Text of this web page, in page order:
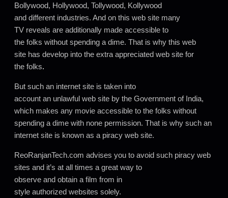
Bollywood, Hollywood, Tollywood, Kollywood
and different industries. And on this web site many
TV reveals are additionally made accessible to
the folks without spending a dime. That is why this web
site has develop into the extra appreciated web site for
the folks.
But such an internet site is taken into
account an unlawful web site by the Government of India,
which makes any movie accessible to the folks without
spending a dime with none permission. That is why such an
internet site is known as a piracy web site.
ReoRanjanTech.com advises you to avoid such piracy web
sites and it’s at all times a great way to
observe and obtain a film from in
style authorized websites solely.